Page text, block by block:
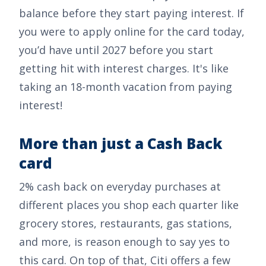
balance before they start paying interest. If
you were to apply online for the card today,
you’d have until 2027 before you start
getting hit with interest charges. It's like
taking an 18-month vacation from paying
interest!
More than just a Cash Back
card
2% cash back on everyday purchases at
different places you shop each quarter like
grocery stores, restaurants, gas stations,
and more, is reason enough to say yes to
this card. On top of that, Citi offers a few